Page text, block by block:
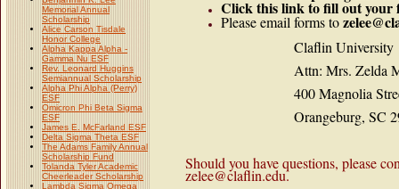
Memorial Annual
Scholarship
Alice Carson Tisdale
Honor College
Alpha Kappa Alpha -
Gamma Nu ESF
Rev. Leonard Huggins
Semiannual Scholarship
Alpha Phi Alpha (Perry)
ESF
Omicron Phi Beta Sigma
ESF
James E. McFarland ESF
Delta Sigma Theta ESF
The Adams Family Annual
Scholarship Fund
Tolanda Tyler Academic
Cheerleader Scholarship
Lambda Sigma Omega
Click this link to fill out
Please email forms to
Claflin University
Attn: Mrs. Zelda M.
400 Magnolia
Orangeburg, SC
Should you have questions, please
zelee@claflin.edu.